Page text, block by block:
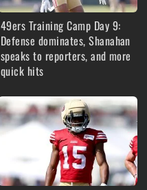
49ers Training Camp Day 9:
Defense dominates, Shanahan
speaks to reporters, and more
quick hits